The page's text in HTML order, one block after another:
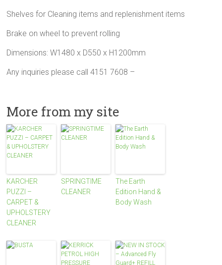
Shelves for Cleaning items and replenishment items
Brake on wheel to prevent rolling
Dimensions: W1480 x D550 x H1200mm
Any inquiries please call 4151 7608 –
More from my site
KARCHER
PUZZI –
CARPET &
UPHOLSTERY
CLEANER
SPRINGTIME
CLEANER
The Earth
Edition Hand &
Body Wash